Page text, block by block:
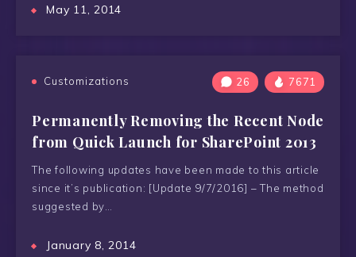
May 11, 2014
Customizations 26 7671
Permanently Removing the Recent Node
from Quick Launch for SharePoint 2013
The following updates have been made to this article
since it’s publication: [Update 9/7/2016] – The method
suggested by…
January 8, 2014